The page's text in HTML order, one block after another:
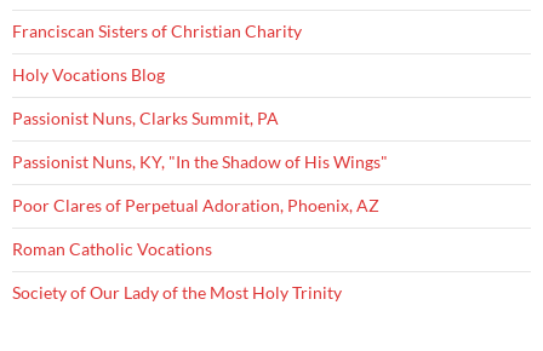
Franciscan Sisters of Christian Charity
Holy Vocations Blog
Passionist Nuns, Clarks Summit, PA
Passionist Nuns, KY, "In the Shadow of His Wings"
Poor Clares of Perpetual Adoration, Phoenix, AZ
Roman Catholic Vocations
Society of Our Lady of the Most Holy Trinity